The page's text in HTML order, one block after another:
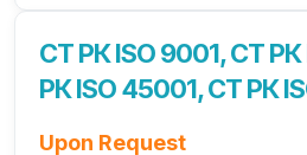
СТ РК ISO 9001, СТ РК
РК ISO 45001, СТ РК
Upon Request